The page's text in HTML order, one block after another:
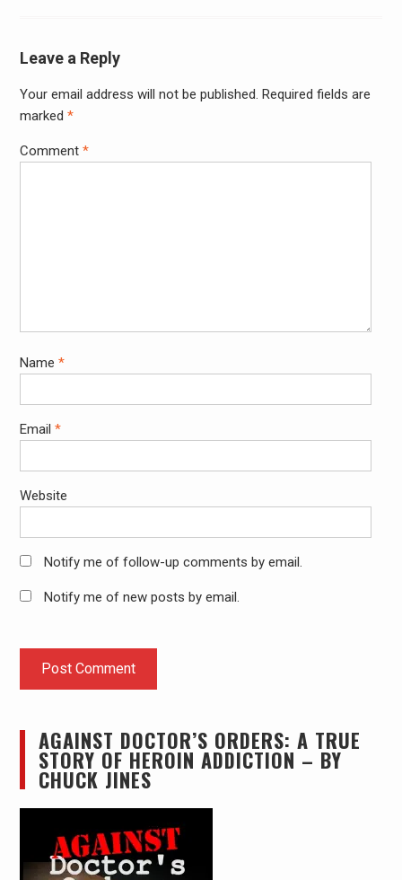
Leave a Reply
Your email address will not be published. Required fields are
marked *
Comment *
Name *
Email *
Website
Notify me of follow-up comments by email.
Notify me of new posts by email.
AGAINST DOCTOR’S ORDERS: A TRUE
STORY OF HEROIN ADDICTION – BY
CHUCK JINES